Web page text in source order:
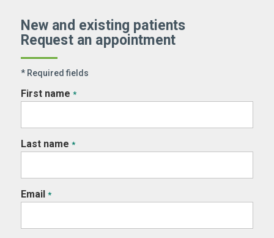
New and existing patients
Request an appointment
* Required fields
First name *
Last name *
Email *